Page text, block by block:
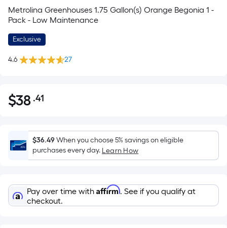
Metrolina Greenhouses 1.75 Gallon(s) Orange Begonia 1 -
Pack - Low Maintenance
Exclusive
4.6 27
$38.41
$38 .41Per
Foot
pricing
is
based
the
area
$36.49When you choose 5% savings on eligible
purchases every day. Learn How
Pay over time with Affirm. See if you qualify at
checkout.